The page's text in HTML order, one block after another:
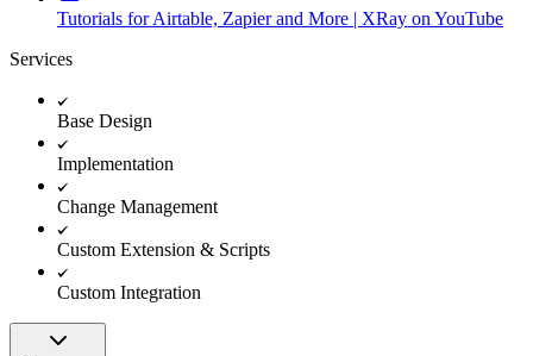
Tutorials for Airtable, Zapier and More | XRay on YouTube
Services
Base Design
Implementation
Change Management
Custom Extension & Scripts
Custom Integration